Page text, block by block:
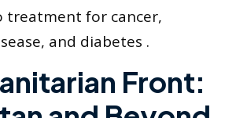
treatment for cancer,
and diabetes .
Front: